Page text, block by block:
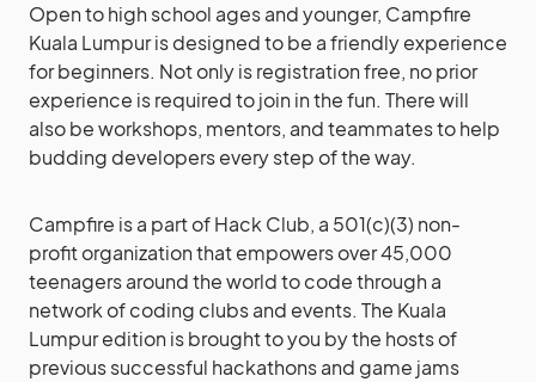
Open to high school ages and younger, Campfire
Kuala Lumpur is designed to be a friendly experience
for beginners. Not only is registration free, no prior
experience is required to join in the fun. There will
also be workshops, mentors, and teammates to help
budding developers every step of the way.
Campfire is a part of Hack Club, a 501(c)(3) non-
profit organization that empowers over 45,000
teenagers around the world to code through a
network of coding clubs and events. The Kuala
Lumpur edition is brought to you by the hosts of
previous successful hackathons and game jams